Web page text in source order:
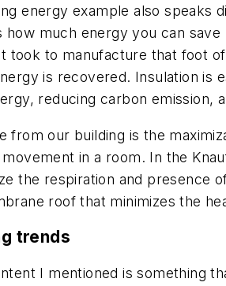
energy example also speaks
how much energy you can
took to manufacture that foot
is recovered. Insulation is
reducing carbon emission,
from our building is the
movement in a room. In the
the respiration and presence
roof that minimizes the
trends
I mentioned is something